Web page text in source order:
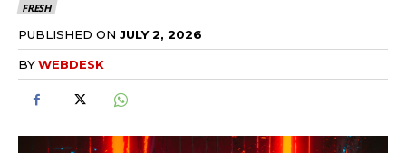
FRESH
PUBLISHED ON JULY 2, 2026
BYWEBDESK